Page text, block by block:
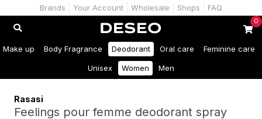
Brands Your Account Wholesale Shops FAQ
0
Make up Body Fragrance Deodorant Oral care Feminine care
Unisex Women Men
Rasasi
Feelings pour femme deodorant spray